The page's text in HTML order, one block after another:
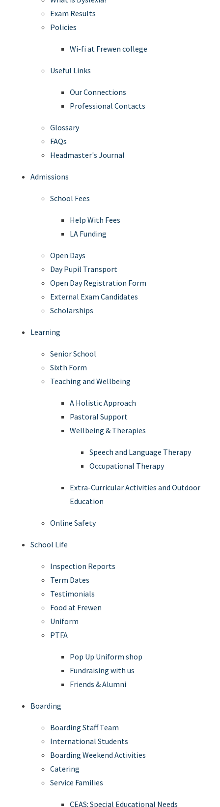
Exam Results
Policies
Wi-fi at Frewen college
Useful Links
Our Connections
Professional Contacts
Glossary
FAQs
Headmaster's Journal
Admissions
School Fees
Help With Fees
LA Funding
Open Days
Day Pupil Transport
Open Day Registration Form
External Exam Candidates
Scholarships
Learning
Senior School
Sixth Form
Teaching and Wellbeing
A Holistic Approach
Pastoral Support
Wellbeing & Therapies
Speech and Language Therapy
Occupational Therapy
Extra-Curricular Activities and Outdoor
Education
Online Safety
School Life
Inspection Reports
Term Dates
Testimonials
Food at Frewen
Uniform
PTFA
Pop Up Uniform shop
Fundraising with us
Friends & Alumni
Boarding
Boarding Staff Team
International Students
Boarding Weekend Activities
Catering
Service Families
CEAS: Special Educational Needs